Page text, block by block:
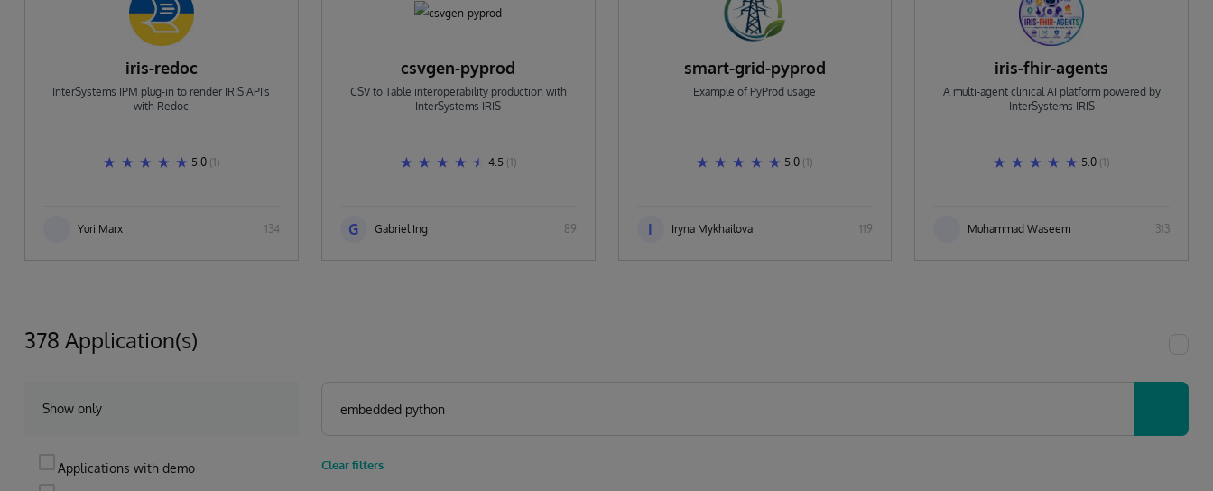
iris-redoc
InterSystems IPM plug-in to render IRIS API's
with Redoc
5.0 (1)
Yuri Marx 134
csvgen-pyprod
CSV to Table interoperability production with
InterSystems IRIS
4.5 (1)
G Gabriel Ing 89
smart-grid-pyprod
Example of PyProd usage
5.0 (1)
I Iryna Mykhailova 119
iris-fhir-agents
A multi-agent clinical AI platform powered by
InterSystems IRIS
5.0 (1)
Muhammad Waseem 313
378 Application(s)
Show only
Applications with demo
Clear filters